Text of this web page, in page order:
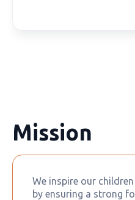
Mission
We inspire our
by ensuring a strong